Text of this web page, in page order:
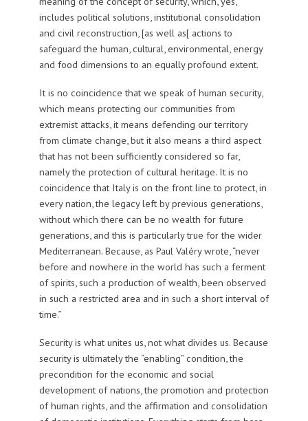
includes political solutions, institutional consolidation
and civil reconstruction, [as well as[ actions to
safeguard the human, cultural, environmental, energy
and food dimensions to an equally profound extent.
It is no coincidence that we speak of human security,
which means protecting our communities from
extremist attacks, it means defending our territory
from climate change, but it also means a third aspect
that has not been sufficiently considered so far,
namely the protection of cultural heritage. It is no
coincidence that Italy is on the front line to protect, in
every nation, the legacy left by previous generations,
without which there can be no wealth for future
generations, and this is particularly true for the wider
Mediterranean. Because, as Paul Valéry wrote, “never
before and nowhere in the world has such a ferment
of spirits, such a production of wealth, been observed
in such a restricted area and in such a short interval of
time.”
Security is what unites us, not what divides us. Because
security is ultimately the “enabling” condition, the
precondition for the economic and social
development of nations, the promotion and protection
of human rights, and the affirmation and consolidation